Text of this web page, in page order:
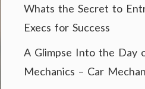
Whats the Secret to
Execs for Success
A Glimpse Into the Day
Mechanics – Car